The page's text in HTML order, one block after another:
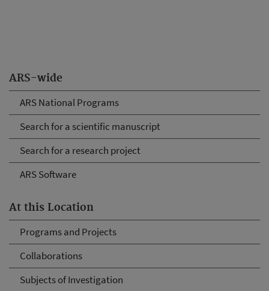
ARS-wide
ARS National Programs
Search for a scientific manuscript
Search for a research project
ARS Software
At this Location
Programs and Projects
Collaborations
Subjects of Investigation